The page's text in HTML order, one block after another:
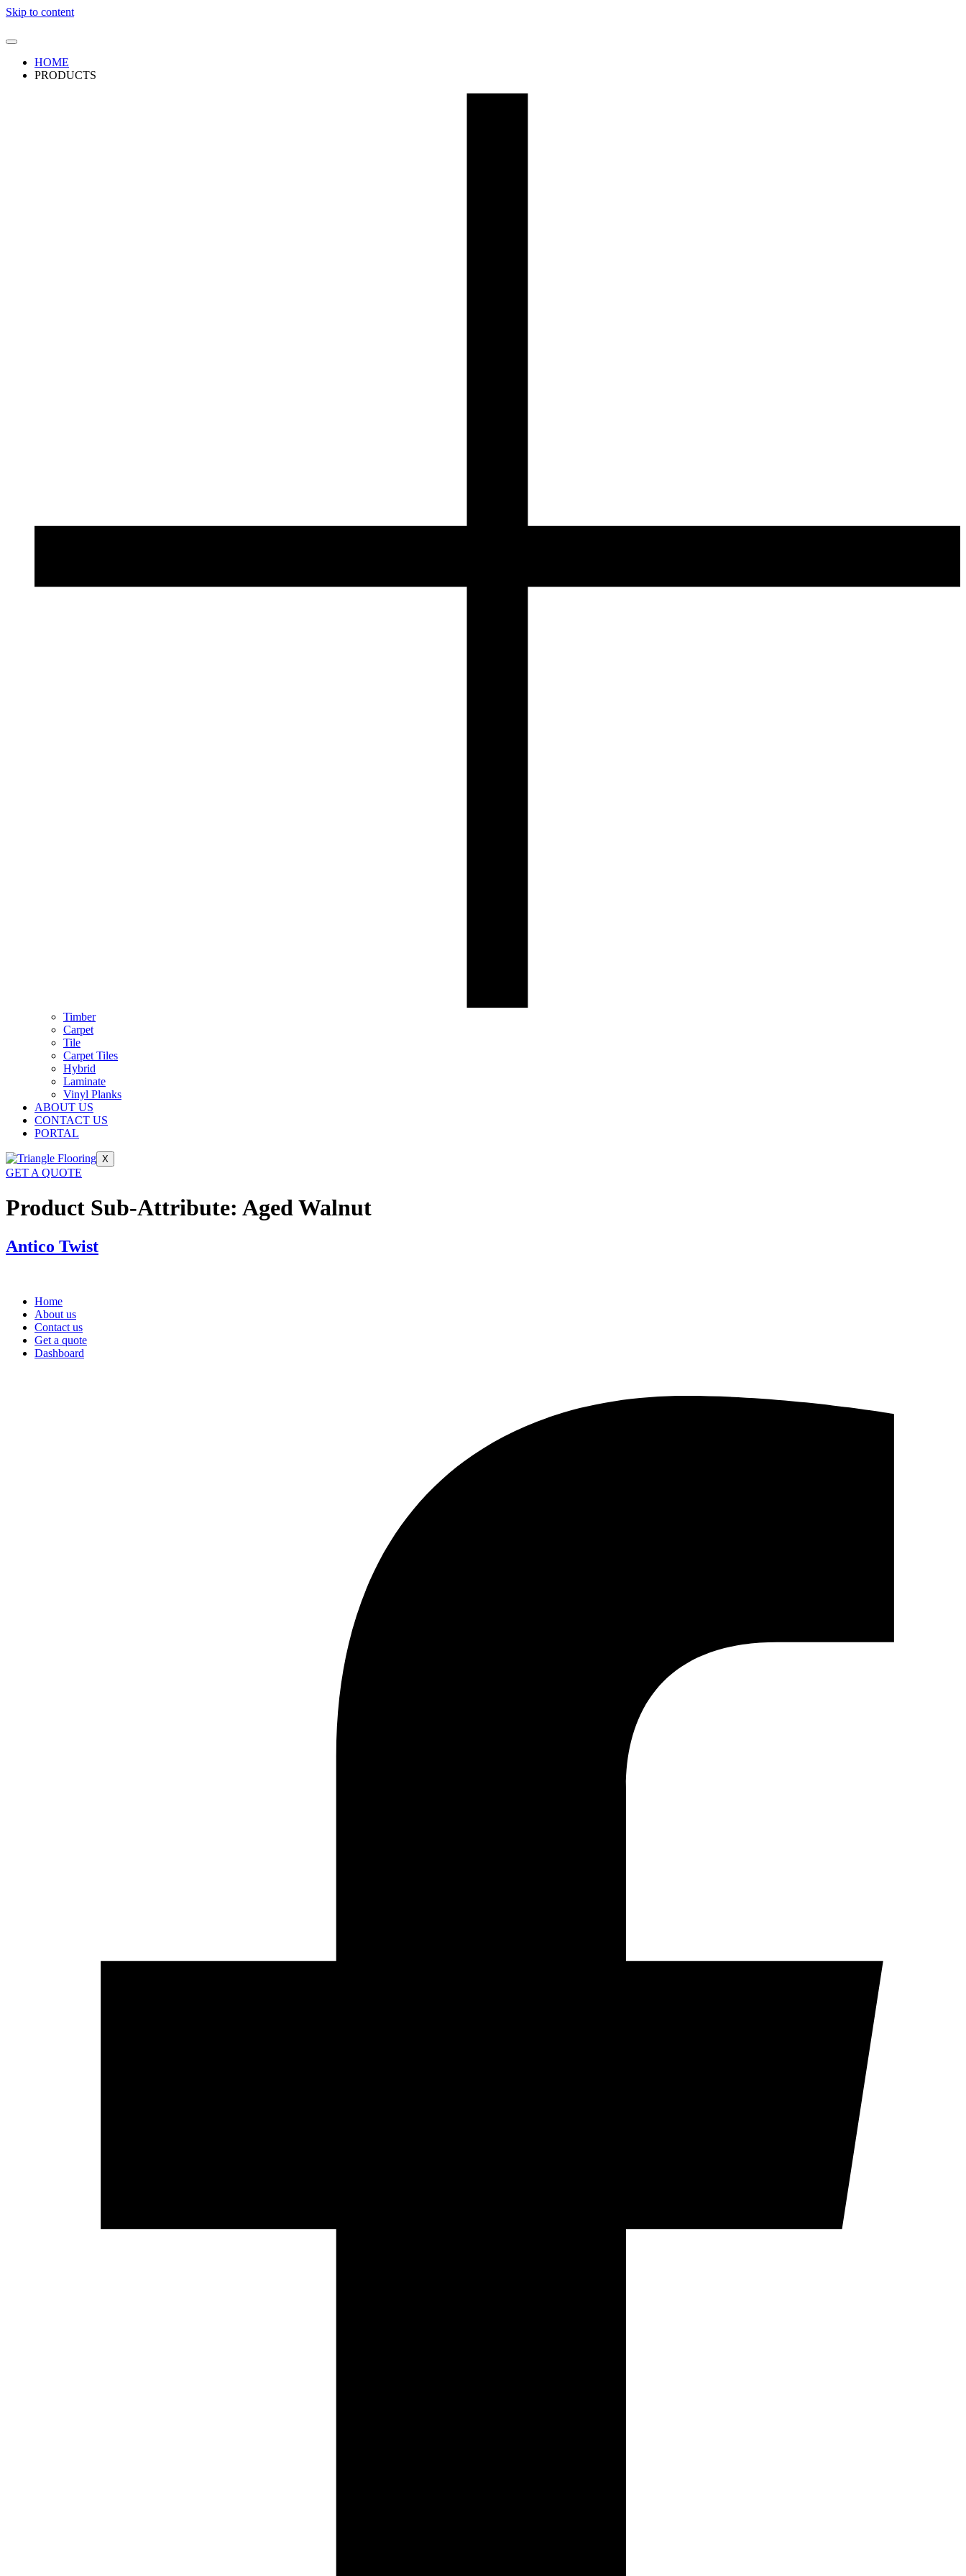
Skip to content
HOME
PRODUCTS
Timber
Carpet
Tile
Carpet Tiles
Hybrid
Laminate
Vinyl Planks
ABOUT US
CONTACT US
PORTAL
X
GET A QUOTE
Product Sub-Attribute: Aged Walnut
Antico Twist
Home
About us
Contact us
Get a quote
Dashboard